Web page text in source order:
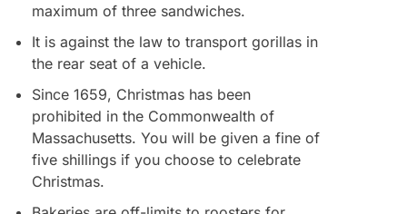
maximum of three sandwiches.
It is against the law to transport gorillas in
the rear seat of a vehicle.
Since 1659, Christmas has been
prohibited in the Commonwealth of
Massachusetts. You will be given a fine of
five shillings if you choose to celebrate
Christmas.